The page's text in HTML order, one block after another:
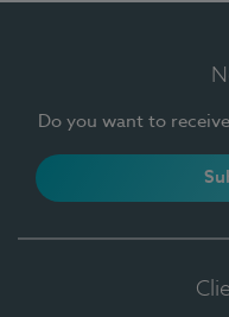
Do you want to